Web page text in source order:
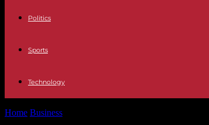
Politics
Sports
Technology
Home Business